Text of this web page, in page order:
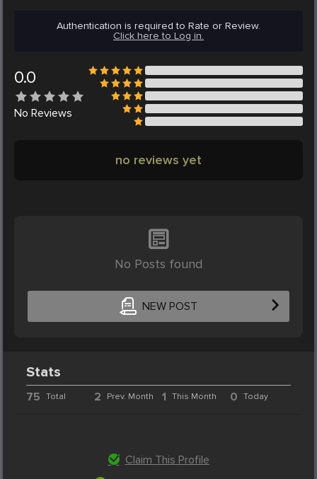
Authentication is required to Rate or Review.
Click here to Log in.
0.0
No Reviews
no reviews yet
No Posts found
NEW POST
Stats
75 Total 2 Prev. Month 1 This Month 0 Today
Claim This Profile